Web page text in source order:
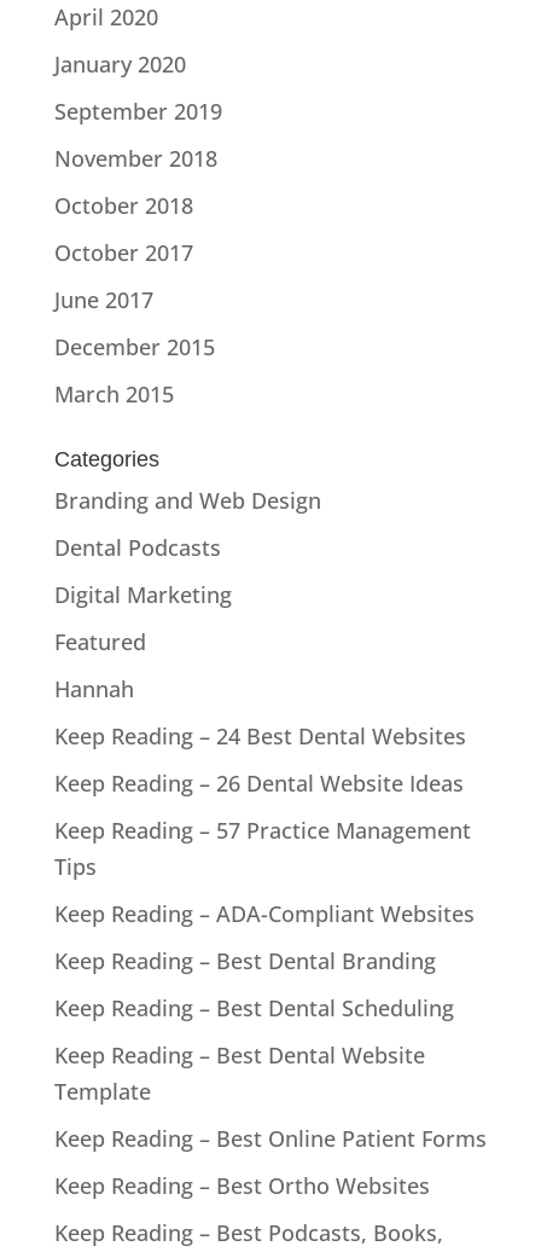
April 2020
January 2020
September 2019
November 2018
October 2018
October 2017
June 2017
December 2015
March 2015
Categories
Branding and Web Design
Dental Podcasts
Digital Marketing
Featured
Hannah
Keep Reading – 24 Best Dental Websites
Keep Reading – 26 Dental Website Ideas
Keep Reading – 57 Practice Management
Tips
Keep Reading – ADA-Compliant Websites
Keep Reading – Best Dental Branding
Keep Reading – Best Dental Scheduling
Keep Reading – Best Dental Website
Template
Keep Reading – Best Online Patient Forms
Keep Reading – Best Ortho Websites
Keep Reading – Best Podcasts, Books,